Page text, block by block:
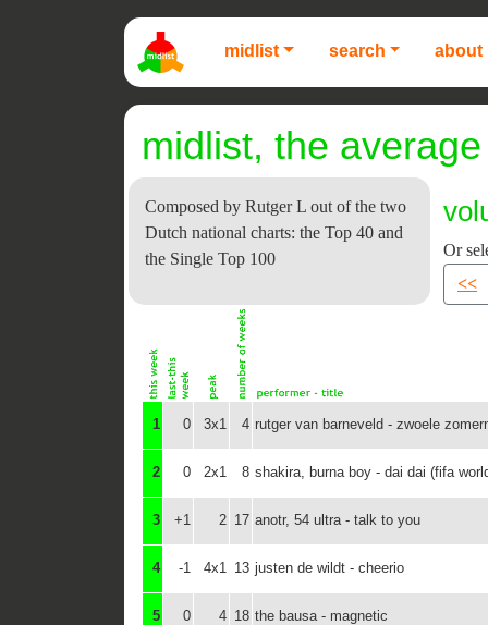
midlist search about
midlist, the
Composed by Rutger L out of the two
Dutch national charts: the Top 40 and
the Single Top 100
Or
<<
1 0 3x1 4 rutger van barneveld - zwoele
2 0 2x1 8 shakira, burna boy - dai dai (fifa
3 +1 2 17 anotr, 54 ultra - talk to you
4 -1 4x1 13 justen de wildt - cheerio
5 0 4 18 the bausa - magnetic